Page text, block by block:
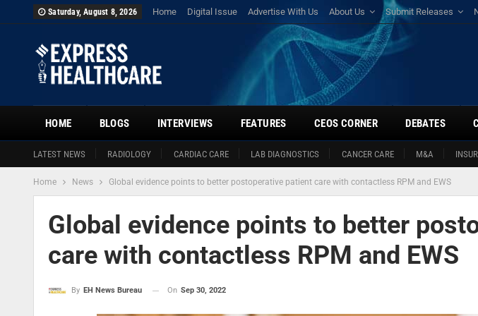
Saturday, August 8, 2026 Home Digital Issue Advertise With Us About Us Submit Releases
HOME
LATEST NEWS RADIOLOGY CARDIAC CARE LAB DIAGNOSTICS CANCER CARE M&A
BLOGS INTERVIEWS FEATURES CEOS CORNER DEBATES
Home News Global evidence points to better postoperative patient care with contactless RPM and EWS
Global evidence points to better
care with contactless RPM and EWS
By EH News Bureau On Sep 30, 2022